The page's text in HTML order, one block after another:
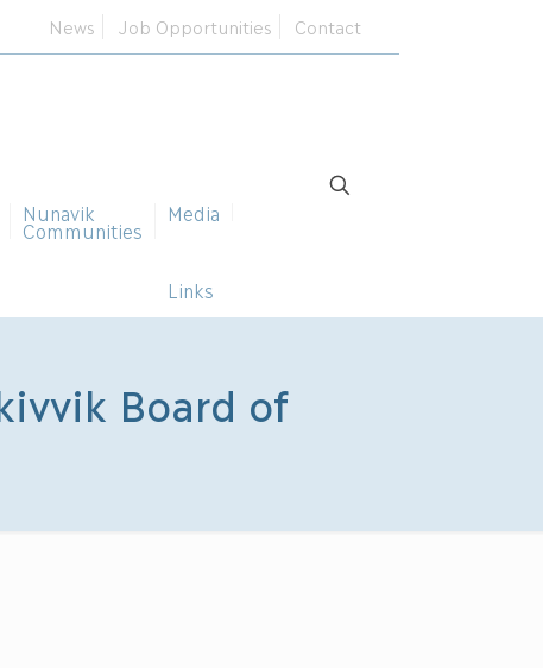
News Job Opportunities Contact
Nunavik
Communities
Media
Links
Board of